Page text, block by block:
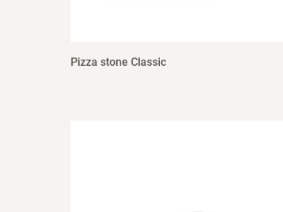
Pizza stone Classic